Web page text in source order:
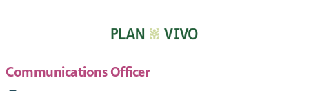
who are having energy efficiency upgrades installed in their
complaints, your role will be to work with a range of
Communications Officer